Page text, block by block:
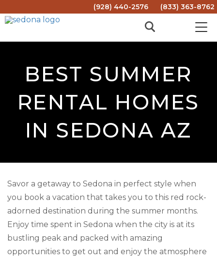
(928) 440-2576 (833) 363-8762
BEST SUMMER
RENTAL HOMES
IN SEDONA AZ
Savor a getaway to Sedona in perfect style when
you book a vacation that takes you to this red rock-
adorned destination during the summer months.
Enjoy time spent in Sedona when the city is at its
bustling peak and packed with amazing
opportunities to get out and enjoy the atmosphere